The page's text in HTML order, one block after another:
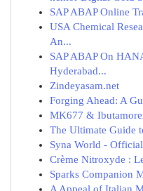
SAP ABAP Online
USA Chemical
An...
SAP ABAP On
Hyderabad...
Zindeyasam.net
Forging Ahead: A
MK677 &
The Ultimate Guide
Syna World -
Crème Nitroxyde :
Sparks Companion